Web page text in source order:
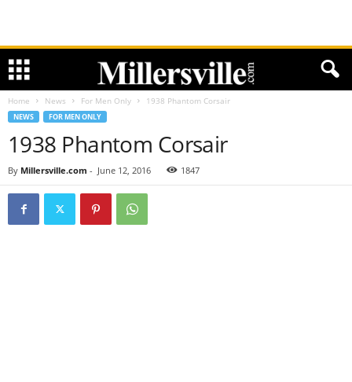
Home News For Men Only 1938 Phantom Corsair
NEWS FOR MEN ONLY
1938 Phantom Corsair
By Millersville.com - June 12, 2016 1847